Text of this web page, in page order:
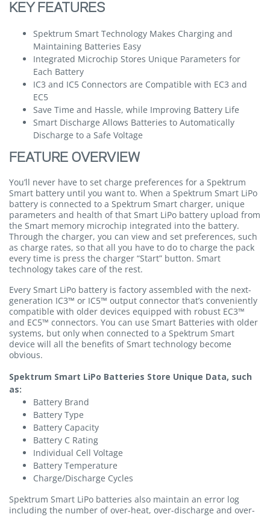
KEY FEATURES
Spektrum Smart Technology Makes Charging and
Maintaining Batteries Easy
Integrated Microchip Stores Unique Parameters for
Each Battery
IC3 and IC5 Connectors are Compatible with EC3 and
EC5
Save Time and Hassle, while Improving Battery Life
Smart Discharge Allows Batteries to Automatically
Discharge to a Safe Voltage
FEATURE OVERVIEW
You’ll never have to set charge preferences for a Spektrum
Smart battery until you want to. When a Spektrum Smart LiPo
battery is connected to a Spektrum Smart charger, unique
parameters and health of that Smart LiPo battery upload from
the Smart memory microchip integrated into the battery.
Through the charger, you can view and set preferences, such
as charge rates, so that all you have to do to charge the pack
every time is press the charger “Start” button. Smart
technology takes care of the rest.
Every Smart LiPo battery is factory assembled with the next-
generation IC3™ or IC5™ output connector that’s conveniently
compatible with older devices equipped with robust EC3™
and EC5™ connectors. You can use Smart Batteries with older
systems, but only when connected to a Spektrum Smart
device will all the benefits of Smart technology become
obvious.
Spektrum Smart LiPo Batteries Store Unique Data, such
as:
Battery Brand
Battery Type
Battery Capacity
Battery C Rating
Individual Cell Voltage
Battery Temperature
Charge/Discharge Cycles
Spektrum Smart LiPo batteries also maintain an error log
including the number of over-heat, over-discharge and over-